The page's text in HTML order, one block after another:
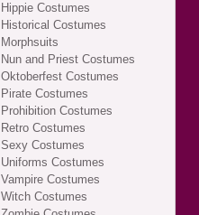
Hippie Costumes
Historical Costumes
Morphsuits
Nun and Priest Costumes
Oktoberfest Costumes
Pirate Costumes
Prohibition Costumes
Retro Costumes
Sexy Costumes
Uniforms Costumes
Vampire Costumes
Witch Costumes